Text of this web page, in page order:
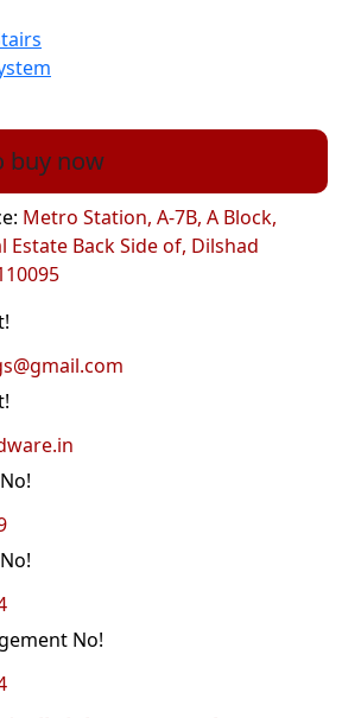
buy now
Metro Station, A-7B, A Block,
Estate Back Side of, Dilshad
No!